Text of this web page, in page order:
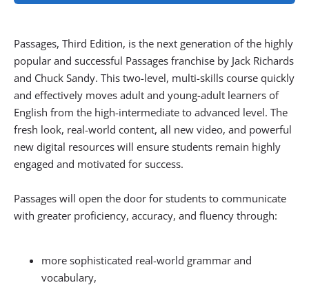
Passages, Third Edition, is the next generation of the highly
popular and successful Passages franchise by Jack Richards
and Chuck Sandy. This two-level, multi-skills course quickly
and effectively moves adult and young-adult learners of
English from the high-intermediate to advanced level. The
fresh look, real-world content, all new video, and powerful
new digital resources will ensure students remain highly
engaged and motivated for success.
Passages will open the door for students to communicate
with greater proficiency, accuracy, and fluency through:
more sophisticated real-world grammar and
vocabulary,